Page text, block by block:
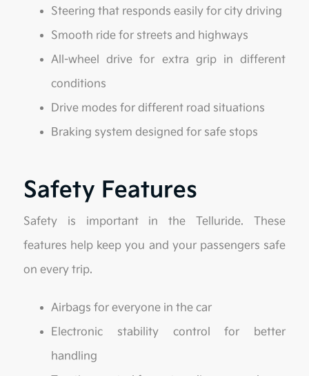
Steering that responds easily for city driving
Smooth ride for streets and highways
All-wheel drive for extra grip in different
conditions
Drive modes for different road situations
Braking system designed for safe stops
Safety Features
Safety is important in the Telluride. These
features help keep you and your passengers safe
on every trip.
Airbags for everyone in the car
Electronic stability control for better
handling